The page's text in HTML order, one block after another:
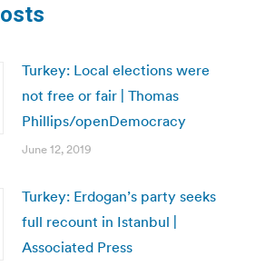
Turkey: Local elections were
not free or fair | Thomas
Phillips/openDemocracy
June 12, 2019
Turkey: Erdogan’s party seeks
full recount in Istanbul |
Associated Press